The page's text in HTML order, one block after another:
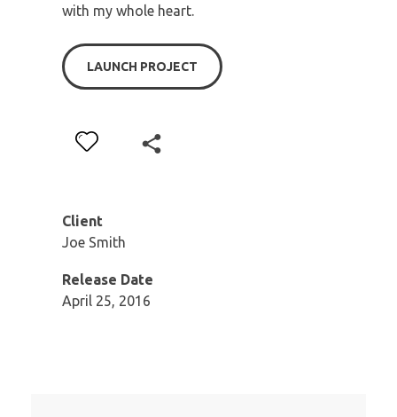
with my whole heart.
LAUNCH PROJECT
Client
Joe Smith
Release Date
April 25, 2016